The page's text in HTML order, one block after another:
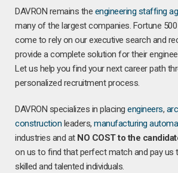
DAVRON remains the engineering staffing
many of the largest companies. Fortune
come to rely on our executive search and
provide a complete solution for their
Let us help you find your next career path
personalized recruitment process.
DAVRON specializes in placing engineers,
construction leaders, manufacturing
industries and at NO COST to the
on us to find that perfect match and pay us
skilled and talented individuals.